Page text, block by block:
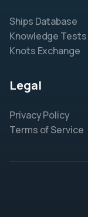
Ships Database
Knowledge Tests
Knots Exchange
Legal
Privacy Policy
Terms of Service